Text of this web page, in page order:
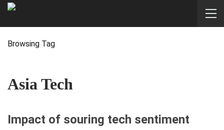
Browsing Tag
Asia Tech
Impact of souring tech sentiment